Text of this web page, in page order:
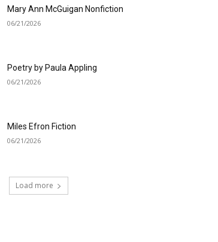
Mary Ann McGuigan Nonfiction
06/21/2026
Poetry by Paula Appling
06/21/2026
Miles Efron Fiction
06/21/2026
Load more